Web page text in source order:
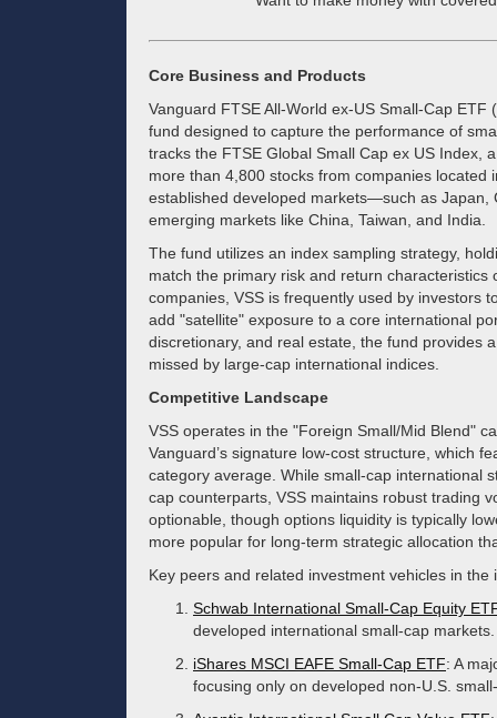
Core Business and Products
Vanguard FTSE All-World ex-US Small-Cap
fund designed to capture the performance of
tracks the FTSE Global Small Cap ex US Index,
more than 4,800 stocks from companies
established developed markets—such as
emerging markets like China, Taiwan, and India.
The fund utilizes an index sampling strategy,
match the primary risk and return characteristics
companies, VSS is frequently used by investors
add "satellite" exposure to a core international
discretionary, and real estate, the fund provides
missed by large-cap international indices.
Competitive Landscape
VSS operates in the "Foreign Small/Mid Blend"
Vanguard’s signature low-cost structure, which
category average. While small-cap international
cap counterparts, VSS maintains robust trading
optionable, though options liquidity is typically
more popular for long-term strategic allocation
Key peers and related investment vehicles in
Schwab International Small-Cap Equity
developed international small-cap markets.
iShares MSCI EAFE Small-Cap ETF: A
focusing only on developed non-U.S.